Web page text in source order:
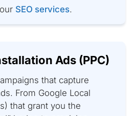
SEO services.
Ads (PPC)
that capture
From Google Local
that grant you the